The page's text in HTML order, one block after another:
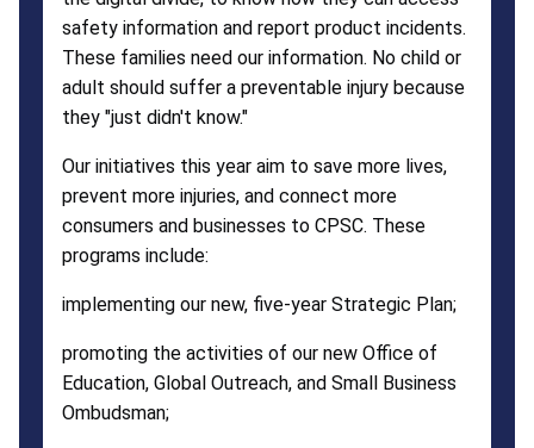
safety information and report product incidents.
These families need our information. No child or
adult should suffer a preventable injury because
they "just didn't know."
Our initiatives this year aim to save more lives,
prevent more injuries, and connect more
consumers and businesses to CPSC. These
programs include:
implementing our new, five-year Strategic Plan;
promoting the activities of our new Office of
Education, Global Outreach, and Small Business
Ombudsman;